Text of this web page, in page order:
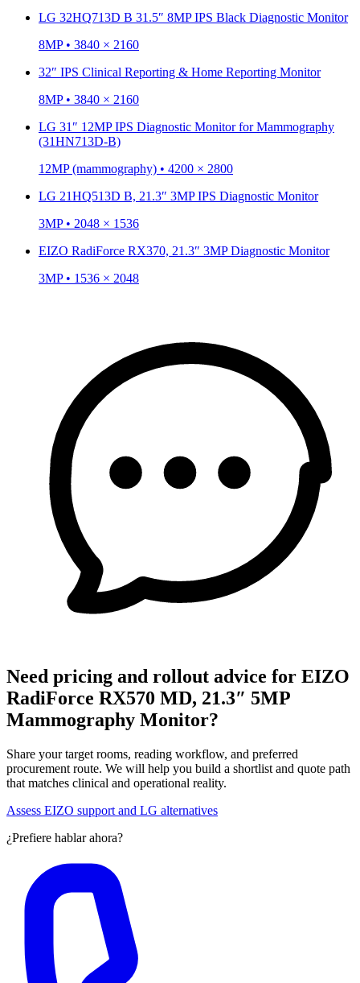
LG 32HQ713D B 31.5″ 8MP IPS Black Diagnostic Monitor
8MP • 3840 × 2160
32″ IPS Clinical Reporting & Home Reporting Monitor
8MP • 3840 × 2160
LG 31″ 12MP IPS Diagnostic Monitor for Mammography
(31HN713D-B)
12MP (mammography) • 4200 × 2800
LG 21HQ513D B, 21.3″ 3MP IPS Diagnostic Monitor
3MP • 2048 × 1536
EIZO RadiForce RX370, 21.3″ 3MP Diagnostic Monitor
3MP • 1536 × 2048
Need pricing and rollout advice for EIZO
RadiForce RX570 MD, 21.3″ 5MP
Mammography Monitor?
Share your target rooms, reading workflow, and preferred
procurement route. We will help you build a shortlist and quote path
that matches clinical and operational reality.
Assess EIZO support and LG alternatives
¿Prefiere hablar ahora?